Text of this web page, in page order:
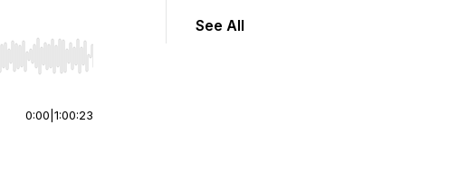
or end. Hold shift to jump forward or backward.
0:00 1:00:23
See All